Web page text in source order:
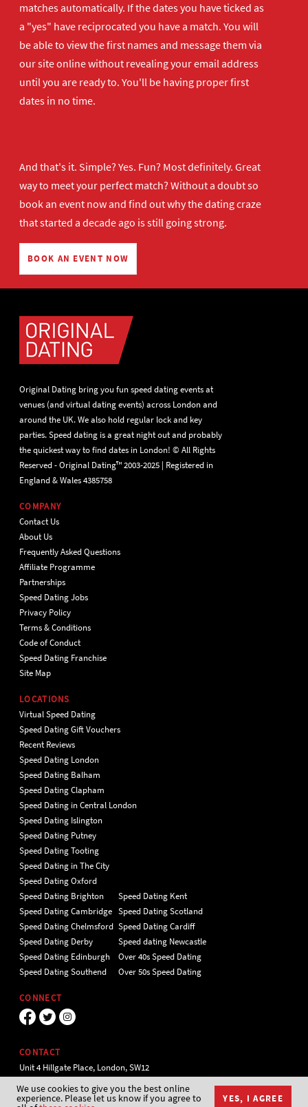
matches automatically. If the dates you have ticked as
a "yes" have reciprocated you have a match. You will
be able to view the first names and message them via
our site online without revealing your email address
until you are ready to. You'll be having proper first
dates in no time.
And that's it. Simple? Yes. Fun? Most definitely. Great
way to meet your perfect match? Without a doubt so
book an event nowand find out why the dating craze
that started a decade ago is still going strong.
BOOK AN EVENT NOW
Original Dating bring you fun speed dating events at
venues (and virtual dating events) across London and
around the UK. We also hold regular lock and key
parties. Speed dating is a great night out and probably
the quickest way to find dates in London! © All Rights
Reserved - Original Dating™ 2003-2025 | Registered in
England & Wales 4385758
COMPANY
Contact Us
About Us
Frequently Asked Questions
Affiliate Programme
Partnerships
Speed Dating Jobs
Privacy Policy
Terms & Conditions
Code of Conduct
Speed Dating Franchise
Site Map
LOCATIONS
Virtual Speed Dating
Speed Dating Gift Vouchers
Recent Reviews
Speed Dating London
Speed Dating Balham
Speed Dating Clapham
Speed Dating in Central London
Speed Dating Islington
Speed Dating Putney
Speed Dating Tooting
Speed Dating in The City
Speed Dating Oxford
Speed Dating Brighton
Speed Dating Cambridge
Speed Dating Chelmsford
Speed Dating Derby
Speed Dating Edinburgh
Speed Dating Southend
Speed Dating Kent
Speed Dating Scotland
Speed Dating Cardiff
Speed dating Newcastle
Over 40s Speed Dating
Over 50s Speed Dating
CONNECT
CONTACT
Unit 4 Hillgate Place, London, SW12
9ER Tel 020 7112 5174
We use cookies to give you the best online
experience. Please let us know if you agree to YES, I AGREE